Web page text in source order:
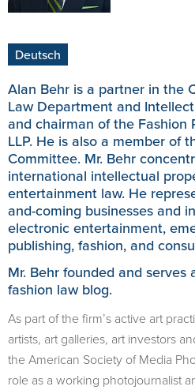
Deutsch
Alan Behr is a partner in the
Law Department and
and chairman of the Fashion
LLP. He is also a member of
Committee. Mr. Behr
international intellectual
entertainment law. He
and-coming businesses and
electronic entertainment,
publishing, fashion, and
Mr. Behr founded and serves
fashion law blog.
As part of the firm’s active art
artists, art galleries, art investors
the American Society of Media
role as a working photojournalist